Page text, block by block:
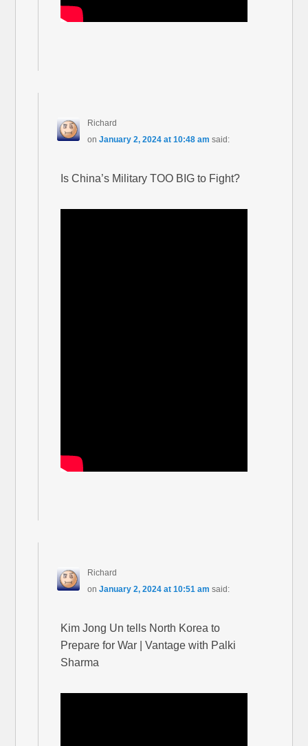
Richard
on January 2, 2024 at 10:48 am said:
Is China’s Military TOO BIG to Fight?
Richard
on January 2, 2024 at 10:51 am said:
Kim Jong Un tells North Korea to
Prepare for War | Vantage with Palki
Sharma